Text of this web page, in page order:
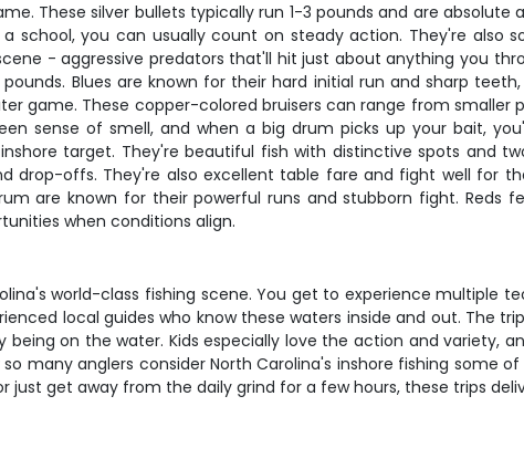
These silver bullets typically run 1-3 pounds and are absolute
school, you can usually count on steady action. They're also
- aggressive predators that'll hit just about anything you
Blues are known for their hard initial run and sharp
game. These copper-colored bruisers can range from smaller
sense of smell, and when a big drum picks up your bait,
target. They're beautiful fish with distinctive spots and
drop-offs. They're also excellent table fare and fight well for
are known for their powerful runs and stubborn fight. Reds
when conditions align.
world-class fishing scene. You get to experience multiple
local guides who know these waters inside and out. The
on the water. Kids especially love the action and variety,
many anglers consider North Carolina's inshore fishing some
get away from the daily grind for a few hours, these trips